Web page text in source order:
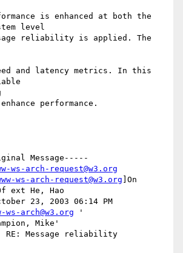
is enhanced at both the
level
reliability is applied. The
and latency metrics. In this
performance.
Message-----
ws-arch-request@w3.org
ws-arch-request@w3.org ]On
ext He, Hao
23, 2003 06:14 PM
ws-arch@w3.org '
Mike'
RE: Message reliability